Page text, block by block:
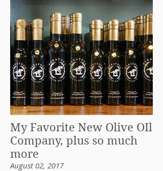
My Favorite New Olive OIl
Company, plus so much
more
August 02, 2017